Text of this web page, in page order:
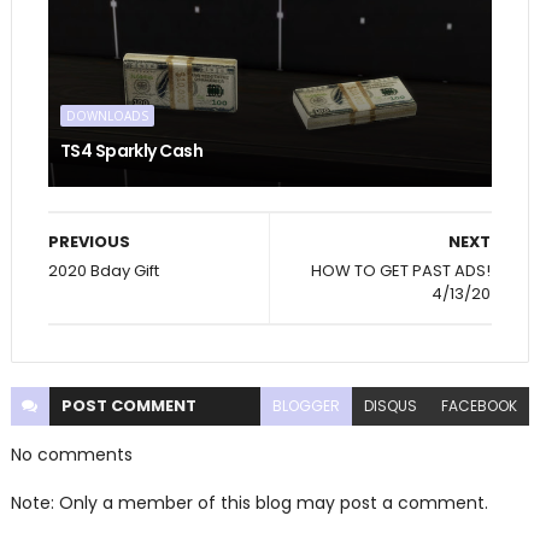
DOWNLOADS
TS4 Sparkly Cash
NEXT
HOW TO GET PAST ADS!
4/13/20
PREVIOUS
2020 Bday Gift
POST COMMENT BLOGGER DISQUS FACEBOOK
No comments
Note: Only a member of this blog may post a comment.